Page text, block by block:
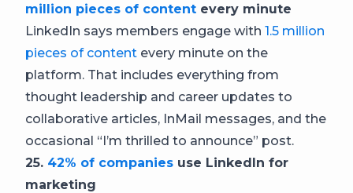
million pieces of content every minute
LinkedIn says members engage with 1.5 million
pieces of content every minute on the
platform. That includes everything from
thought leadership and career updates to
collaborative articles, InMail messages, and the
occasional “I’m thrilled to announce” post.
25. 42% of companies use LinkedIn for
marketing